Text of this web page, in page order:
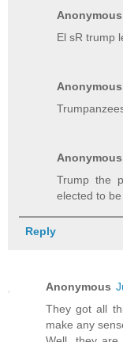
Anonymous
El sR trump
Anonymous
Anonymous
Trump the
elected to
Reply
Anonymous
They got all
make any